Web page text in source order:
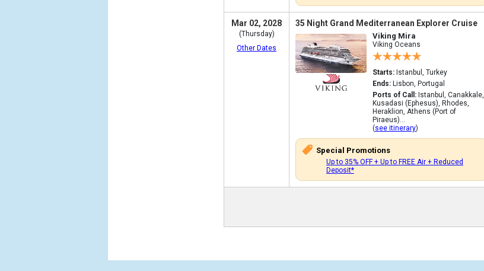
Mar 02, 2028
(Thursday)
Other Dates
35 Night Grand Mediterranean Explorer Cruise
Viking Mira
Viking Oceans
Starts: Istanbul, Turkey
Ends: Lisbon, Portugal
Ports of Call: Istanbul, Canakkale,
Kusadasi (Ephesus), Rhodes,
Heraklion, Athens (Port of
Piraeus)...
(see itinerary)
Special Promotions
Up to 35% OFF + Up to FREE Air + Reduced
Deposit*